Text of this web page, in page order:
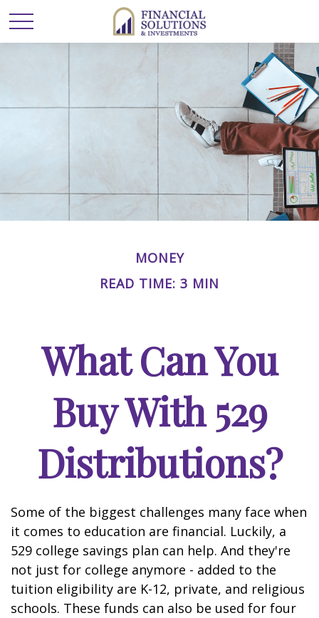
MONEY
READ TIME: 3 MIN
What Can You
Buy With 529
Distributions?
Some of the biggest challenges many face when
it comes to education are financial. Luckily, a
529 college savings plan can help. And they're
not just for college anymore - added to the
tuition eligibility are K-12, private, and religious
schools. These funds can also be used for four